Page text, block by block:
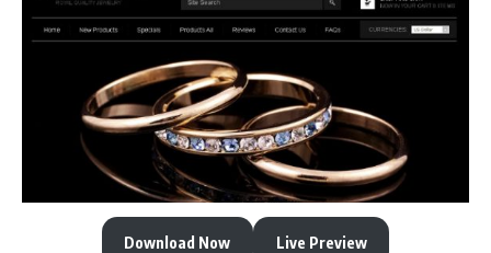
Download Now Live Preview